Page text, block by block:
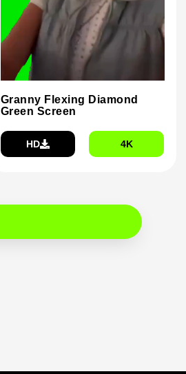
Granny Flexing Diamond
Green Screen
HD 4K